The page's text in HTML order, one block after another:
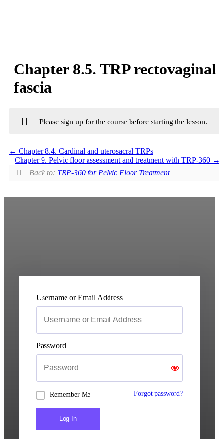
Chapter 8.5. TRP rectovaginal
fascia
Please sign up for the coursebefore starting the lesson.
Chapter 8.4. Cardinal and uterosacral TRPs
Chapter 9. Pelvic floor assessment and treatment with TRP-360
Back to: TRP-360 for Pelvic Floor Treatment
Username or Email Address
Password
Remember Me Forgot password?
Log In